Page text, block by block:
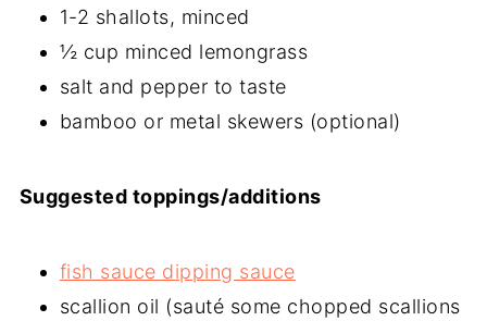
1-2 shallots, minced
½ cup minced lemongrass
salt and pepper to taste
bamboo or metal skewers (optional)
Suggested toppings/additions
fish sauce dipping sauce
scallion oil (sauté some chopped scallions